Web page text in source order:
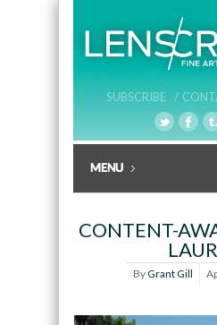
SUBSCRIBE /
CONTENT-
ByGrant Gill